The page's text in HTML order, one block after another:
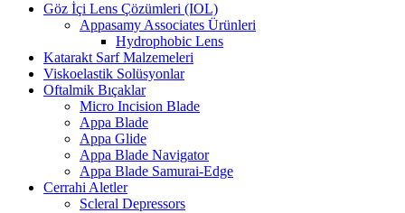
Göz İçi Lens Çözümleri (IOL)
Appasamy Associates Ürünleri
Hydrophobic Lens
Katarakt Sarf Malzemeleri
Viskoelastik Solüsyonlar
Oftalmik Bıçaklar
Micro Incision Blade
Appa Blade
Appa Glide
Appa Blade Navigator
Appa Blade Samurai-Edge
Cerrahi Aletler
Scleral Depressors